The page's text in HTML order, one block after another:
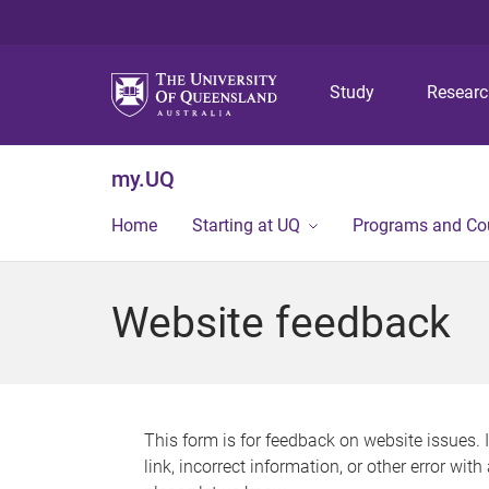
Study
my.UQ
Home Starting at UQ Programs and
Website feedback
This form is for feedback on website issues.
link, incorrect information, or other error with